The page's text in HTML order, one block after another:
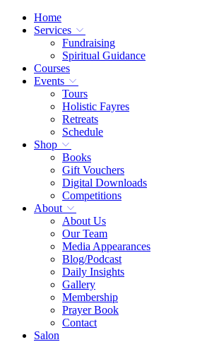
Home
Services
Fundraising
Spiritual Guidance
Courses
Events
Tours
Holistic Fayres
Retreats
Schedule
Shop
Books
Gift Vouchers
Digital Downloads
Competitions
About
About Us
Our Team
Media Appearances
Blog/Podcast
Daily Insights
Gallery
Membership
Prayer Book
Contact
Salon